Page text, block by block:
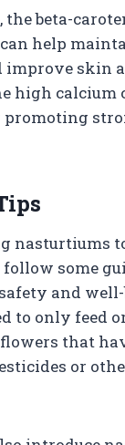
the beta-
help
improve skin
high calcium
nasturtiums
some
and well-
to only feed
that
or